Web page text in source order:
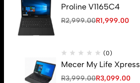
082 083 6739
Proline V1165C4
R2,999.00R1,999.00
(0)
Mecer My Life Xpress
R3,999.00R3,099.00